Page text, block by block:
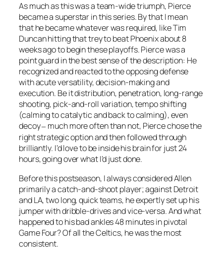
As much as this was a team-wide triumph, Pierce
became a superstar in this series. By that I mean
that he became whatever was required, like Tim
Duncan hitting that trey to beat Phoenix about 8
weeks ago to begin these playoffs. Pierce was a
point guard in the best sense of the description: He
recognized and reacted to the opposing defense
with acute versatility, decision-making and
execution. Be it distribution, penetration, long-range
shooting, pick-and-roll variation, tempo shifting
(calming to catalytic and back to calming), even
decoy– much more often than not, Pierce chose the
right strategic option and then followed through
brilliantly. I’d love to be inside his brain for just 24
hours, going over what I’d just done.
Before this postseason, I always considered Allen
primarily a catch-and-shoot player; against Detroit
and LA, two long, quick teams, he expertly set up his
jumper with dribble-drives and vice-versa. And what
happened to his bad ankles 48 minutes in pivotal
Game Four? Of all the Celtics, he was the most
consistent.